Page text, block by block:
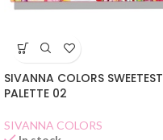
SIVANNA COLORS SWEETEST
PALETTE 02
SIVANNA COLORS